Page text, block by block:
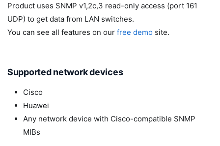
Product uses SNMP v1,2c,3 read-only access (port 161
UDP) to get data from LAN switches.
You can see all features on our free demo site.
Supported network devices
Cisco
Huawei
Any network device with Cisco-compatible SNMP
MIBs